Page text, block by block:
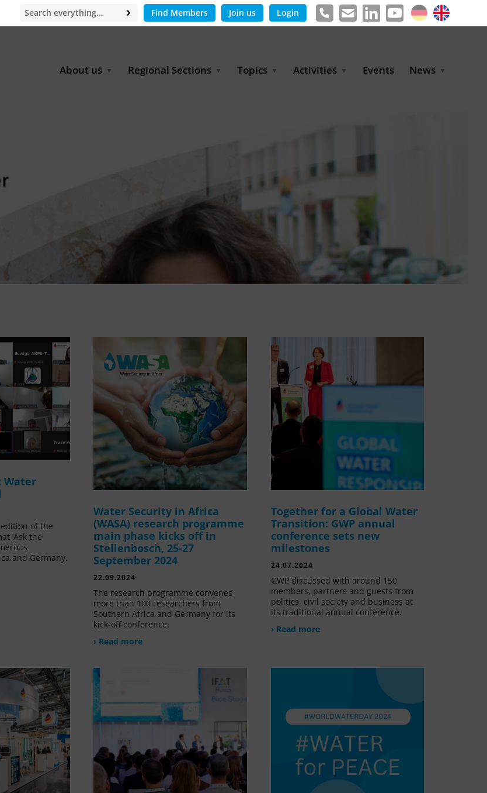
Find Members Join us Login
About us Regional Sections
North America
Middle East
Topics
Operation and Capacity
Urban Water Resilience
Digital Water
Activities
GWP-Days
Development
Sustainable Utility
WASANet
Events News
Water
of the
‘Ask the
and Germany.
Water Security in Africa
(WASA) research programme
main phase kicks off in
Stellenbosch, 25-27
September 2024
22.09.2024
The research programme convenes
more than 100 researchers from
Southern Africa and Germany for its
kick-off conference.
› Read more
Together for a Global Water
Transition: GWP annual
conference sets new
milestones
24.07.2024
GWP discussed with around 150
members, partners and guests from
politics, civil society and business at
its traditional annual conference.
› Read more